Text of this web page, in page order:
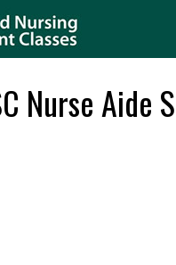
Nurse Aide